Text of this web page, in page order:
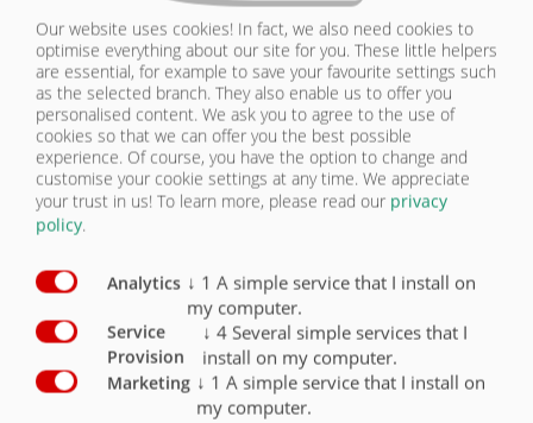
SINGLE AXLE THREE-WAY TIPPER
WITH TOTAL WEIGHT FROM 2.6 TO 8 t
Three tilt sides, full flexibility: Single-axle three-way tippers from Fliegl
are real all-rounders, available from a total weight of 2.6 t to 8 t. They
combine maximum manoeuvrability, large tilt angle, accurate track
and the highest levels of stability. The compact design with galvanised,
gravity ensure the necessary stability and resistance in every
application despite their low weight. Attachment boardwalks are
optional. Fliegl single-axle three-way tippers are durable universal
tippers for fast deployment.
MEDIA & DOWNLOAD
Our website uses cookies! In fact, we also need cookies to
optimise everything about our site for you. These little helpers
are essential, for example to save your favourite settings such
as the selected branch. They also enable us to offer you
personalised content. We ask you to agree to the use of
cookies so that we can offer you the best possible
experience. Of course, you have the option to change and
customise your cookie settings at any time. We appreciate
your trust in us! To learn more, please read our privacy
policy.
Analytics ↓ 1 A simple service that I install on
my computer.
Service
Provision
↓ 4 Several simple services that I
install on my computer.
Marketing ↓ 1 A simple service that I install on
my computer.